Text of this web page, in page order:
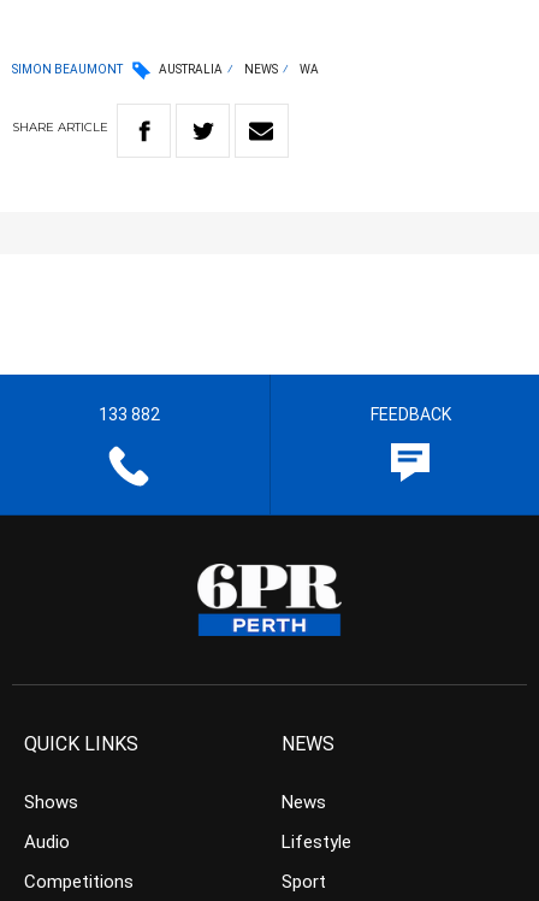
SIMON BEAUMONT AUSTRALIA NEWS WA
SHARE ARTICLE
133 882 FEEDBACK
QUICK LINKS
Shows
Audio
Competitions
NEWS
News
Lifestyle
Sport